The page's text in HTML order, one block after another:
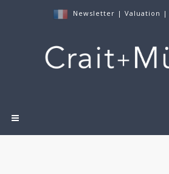
Newsletter | Valuation |